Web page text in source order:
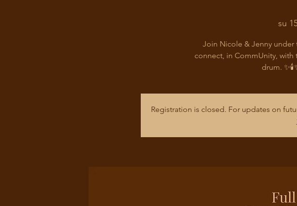
su
Join Nicole & Jenny
connect, in CommUnity, with
drum.
Registration is closed. For updates on